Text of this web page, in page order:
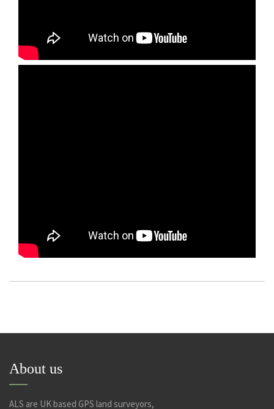
About us
ALS are UK based GPS land surveyors,